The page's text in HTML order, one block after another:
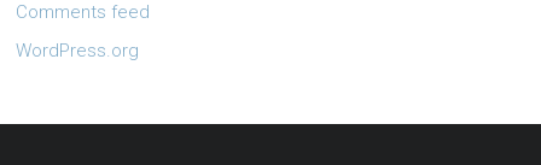
Comments feed
WordPress.org